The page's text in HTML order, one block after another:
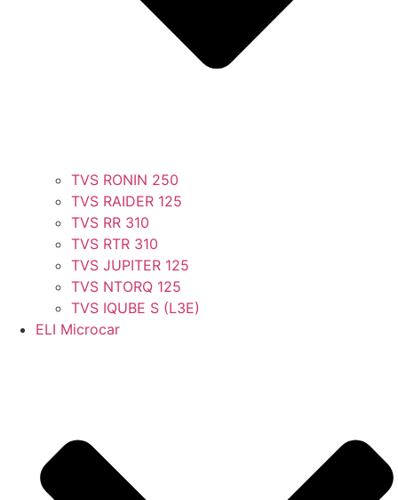
TVS RONIN 250
TVS RAIDER 125
TVS RR 310
TVS RTR 310
TVS JUPITER 125
TVS NTORQ 125
TVS IQUBE S (L3E)
ELI Microcar